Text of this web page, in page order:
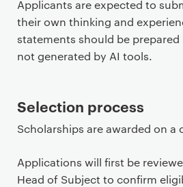
Applicants are expected to
their own thinking and
statements should be
not generated by AI tools.
Selection process
Scholarships are awarded on a
Applications will first be
Head of Subject to confirm